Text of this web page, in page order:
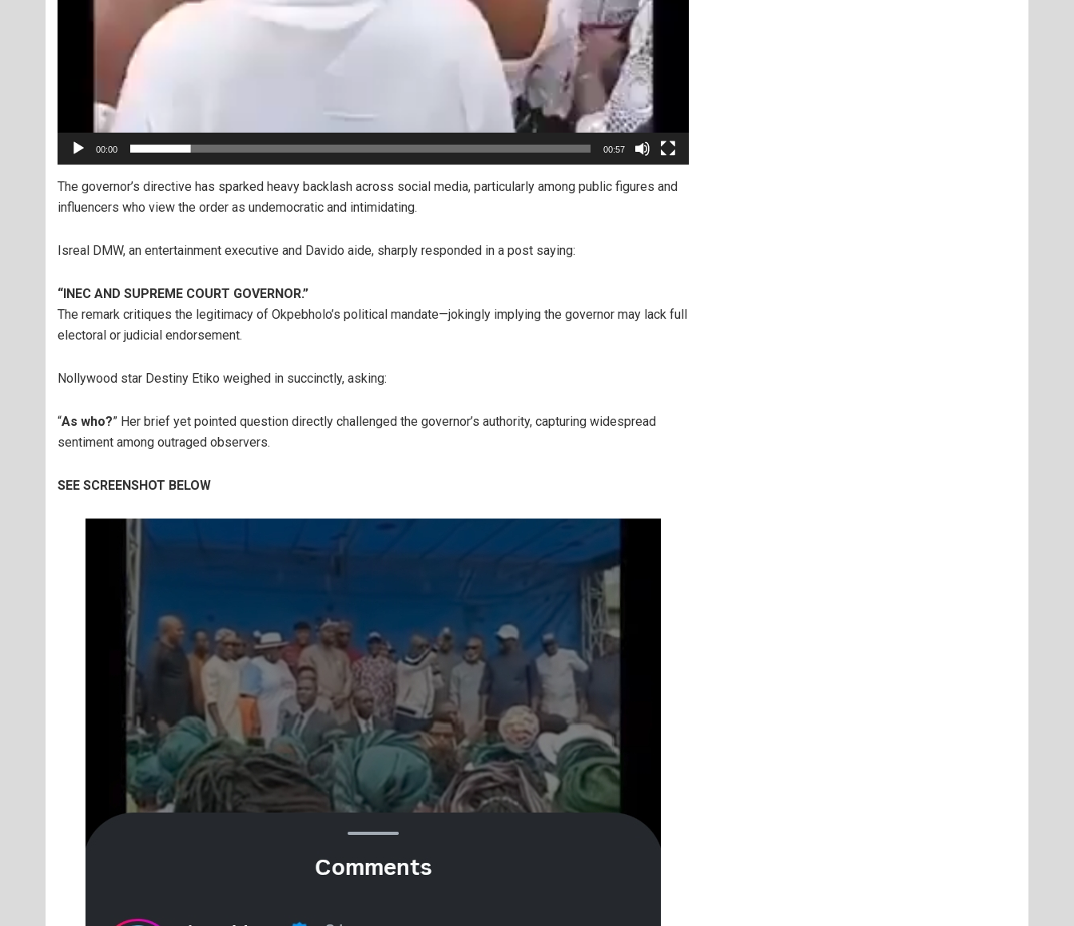
00:00 00:57
The governor’s directive has sparked heavy backlash across social media, particularly among public figures and
influencers who view the order as undemocratic and intimidating.
Isreal DMW, an entertainment executive and Davido aide, sharply responded in a post saying:
“INEC AND SUPREME COURT GOVERNOR.”
The remark critiques the legitimacy of Okpebholo’s political mandate—jokingly implying the governor may lack full
electoral or judicial endorsement.
Nollywood star Destiny Etiko weighed in succinctly, asking:
“As who?” Her brief yet pointed question directly challenged the governor’s authority, capturing widespread
sentiment among outraged observers.
SEE SCREENSHOT BELOW